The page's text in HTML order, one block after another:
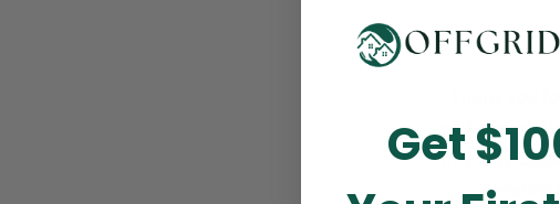
Thank you
perform
this may
pending
Get